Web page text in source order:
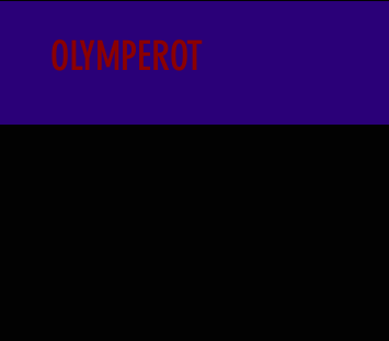
OLYMPEROT